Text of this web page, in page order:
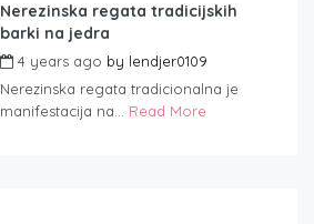
Nerezinska regata tradicijskih
barki na jedra
4 years ago by lendjer0109
Nerezinska regata tradicionalna je
manifestacija na... Read More